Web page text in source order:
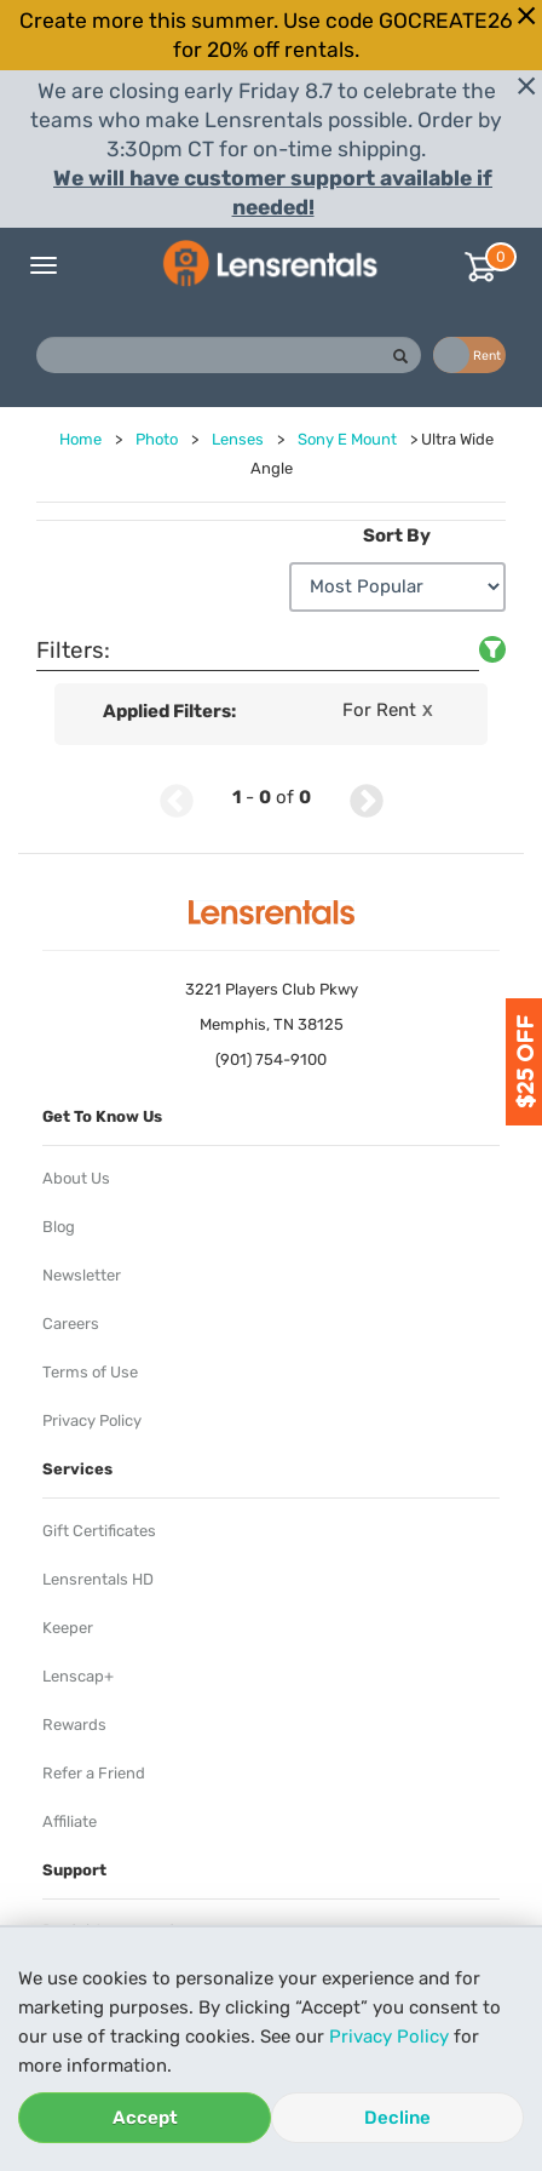
We use cookies to personalize your experience and for
marketing purposes. By clicking “Accept” you consent to
our use of tracking cookies. See our Privacy Policy for
more information.
Accept Decline
Create more this summer. Use code GOCREATE26
for 20% off rentals.
We are closing early Friday 8.7 to celebrate the
teams who make Lensrentals possible. Order by
3:30pm CT for on-time shipping.
We will have customer support available if
needed!
Toggle
0
Rent
Home > Photo > Lenses > Sony E Mount >Ultra Wide
Angle
Sort By
Filters:
Applied Filters: For Rent X
1- 0of 0
3221 Players Club Pkwy
Memphis, TN 38125
(901) 754-9100
Get To Know Us
About Us
Blog
Newsletter
Careers
Terms of Use
Privacy Policy
Services
Gift Certificates
Lensrentals HD
Keeper
Lenscap+
Rewards
Refer a Friend
Affiliate
Support
Rental Agreement
Help
Our Process
Contact Us